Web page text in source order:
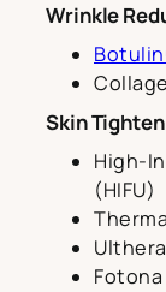
Wrinkle
Skin
High-
(HIFU)